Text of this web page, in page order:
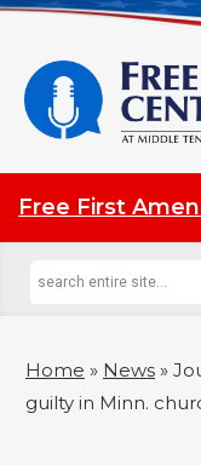
Free First
Home » News »
guilty in Minn.